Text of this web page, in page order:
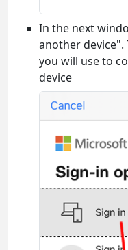
In the next
another device".
you will use to
device